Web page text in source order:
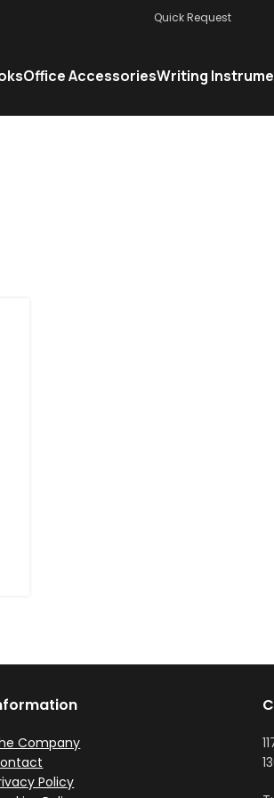
Quick Request
Office AccessoriesWriting
Company
Policy